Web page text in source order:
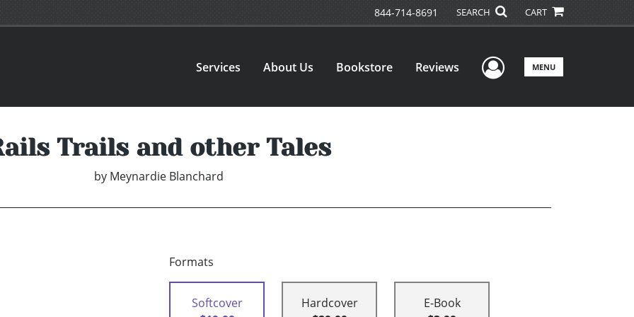
844-714-8691 SEARCH CART
Services About Us Bookstore Reviews User Menu
MENU
Trails and other Tales
by Meynardie Blanchard
Formats
Softcover
Hardcover
E-Book